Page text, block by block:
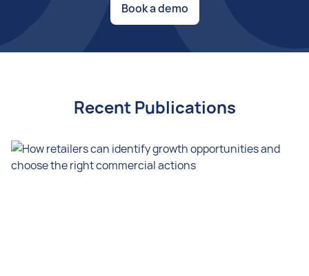
Book a demo
Recent Publications